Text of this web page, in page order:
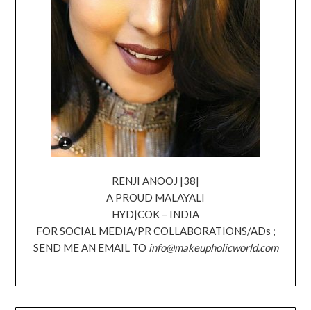
RENJI ANOOJ |38|
A PROUD MALAYALI
HYD|COK – INDIA
FOR SOCIAL MEDIA/PR COLLABORATIONS/ADs ;
SEND ME AN EMAIL TO info@makeupholicworld.com